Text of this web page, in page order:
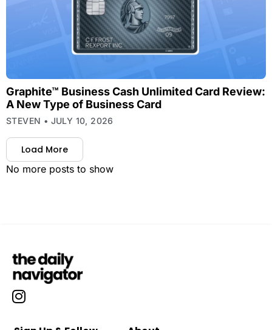
Graphite™ Business Cash Unlimited Card Review:
A New Type of Business Card
STEVEN JULY 10, 2026
Load More
No more posts to show